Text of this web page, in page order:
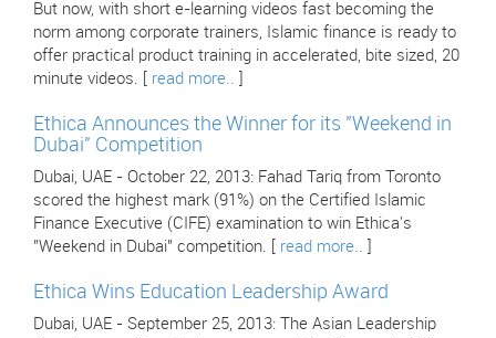
But now, with short e-learning videos fast becoming the
norm among corporate trainers, Islamic finance is ready to
offer practical product training in accelerated, bite sized, 20
minute videos. [ read more..
Ethica Announces the Winner for its "Weekend in
Dubai" Competition
Dubai, UAE - October 22, 2013: Fahad Tariq from Toronto
scored the highest mark (91%) on the Certified Islamic
Finance Executive (CIFE) examination to win Ethica's
"Weekend in Dubai" competition. [ read more..
Ethica Wins Education Leadership Award
Dubai, UAE - September 25, 2013: The Asian Leadership